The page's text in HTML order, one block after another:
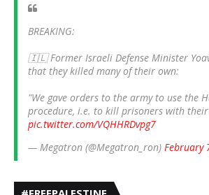
BREAKING:
🇮🇱 Former Israeli Defense Minister
that they killed many of their own:
"We gave orders to the army to use the
procedure, i.e. to kill prisoners with
pic.twitter.com/VQHHRDvpg7
— Megatron (@Megatron_ron) February